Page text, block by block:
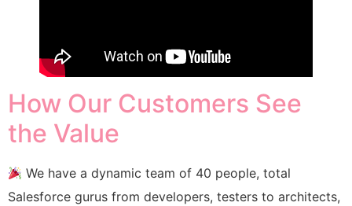
How Our Customers See
the Value
We have a dynamic team of 40 people, total
Salesforce gurus from developers, testers to architects,